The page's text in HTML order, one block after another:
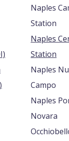
Naples
Station
Naples
Station
Naples
Campo
Naples
Novara